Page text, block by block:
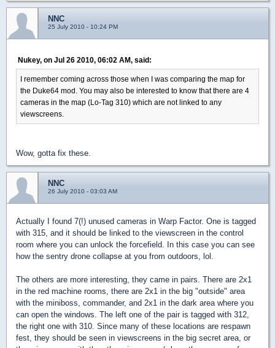
NNC
25 July 2010 - 10:24 PM
Nukey, on Jul 26 2010, 06:02 AM, said:
I remember coming across those when I was comparing the map for
the Duke64 mod. You may also be interested to know that there are 4
cameras in the map (Lo-Tag 310) which are not linked to any
viewscreens.
Wow, gotta fix these.
NNC
26 July 2010 - 03:03 AM
Actually I found 7(!) unused cameras in Warp Factor. One is tagged
with 315, and it should be linked to the viewscreen in the control
room where you can unlock the forcefield. In this case you can see
how the sentry drone collapse at you from outdoors, lol.
The others are more interesting, they came in pairs. There are 2x1
in the red machine rooms, there are 2x1 in the big "outside" area
with the miniboss, commander, and 2x1 in the dark area where you
can open the windows. The left one of the pair is tagged with 312,
the right one with 310. Since many of these locations are respawn
fest, they should be seen in viewscreens in the big secret area, or